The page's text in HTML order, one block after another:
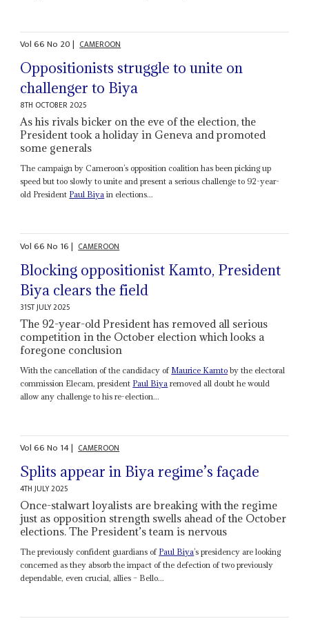
Vol66No 20| CAMEROON
Oppositionists struggle to unite on
challenger to Biya
8TH OCTOBER 2025
As his rivals bicker on the eve of the election, the
President took a holiday in Geneva and promoted
some generals
The campaign by Cameroon’s opposition coalition has been picking up
speed but too slowly to unite and present a serious challenge to 92-year-
old President Paul Biya in elections...
Vol66No 16| CAMEROON
Blocking oppositionist Kamto, President
Biya clears the field
31ST JULY 2025
The 92-year-old President has removed all serious
competition in the October election which looks a
foregone conclusion
With the cancellation of the candidacy of Maurice Kamto by the electoral
commission Elecam, president Paul Biya removed all doubt he would
allow any challenge to his re-election...
Vol66No 14| CAMEROON
Splits appear in Biya regime’s façade
4TH JULY 2025
Once-stalwart loyalists are breaking with the regime
just as opposition strength swells ahead of the October
elections. The President’s team is nervous
The previously confident guardians of Paul Biya’s presidency are looking
concerned as they absorb the impact of the defection of two previously
dependable, even crucial, allies – Bello...